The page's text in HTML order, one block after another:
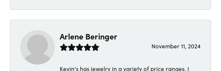
Arlene Beringer
November 11, 2024
Kevin's has jewelry in a variety of price ranges. I